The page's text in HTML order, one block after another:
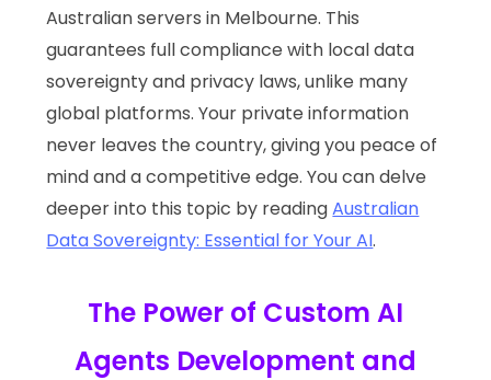
Australian servers in Melbourne. This
guarantees full compliance with local data
sovereignty and privacy laws, unlike many
global platforms. Your private information
never leaves the country, giving you peace of
mind and a competitive edge. You can delve
deeper into this topic by readingAustralian
Data Sovereignty: Essential for Your AI.
The Power of Custom AI
Agents Development and